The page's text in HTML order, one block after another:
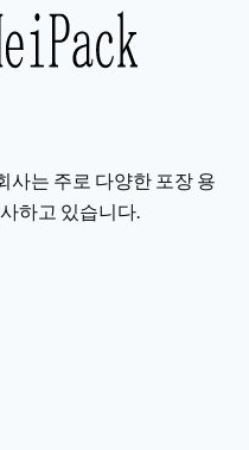
사는 주로 다양한 포장 용
하고 있습니다.